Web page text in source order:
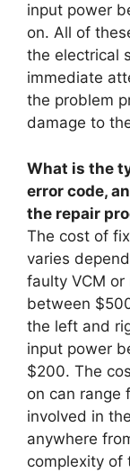
input power
on. All of
the electrical
immediate
the problem
damage to
What is the
error code,
the repair
The cost of
varies
faulty VCM
between
the left and
input power
$200. The
on can range
involved in
anywhere
complexity of